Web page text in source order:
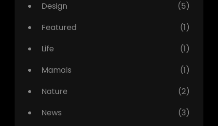
Design
(5)
Featured
(1)
Life
(1)
Mamals
(1)
Nature
(2)
News
(3)